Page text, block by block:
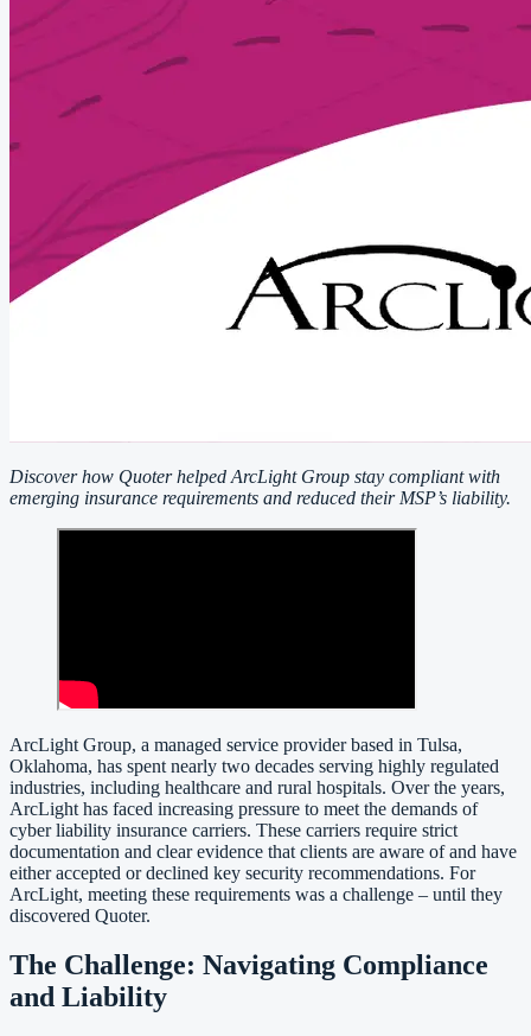
Discover how Quoter helped ArcLight Group stay compliant with
emerging insurance requirements and reduced their MSP’s liability.
ArcLight Group, a managed service provider based in Tulsa,
Oklahoma, has spent nearly two decades serving highly regulated
industries, including healthcare and rural hospitals. Over the years,
ArcLight has faced increasing pressure to meet the demands of
cyber liability insurance carriers. These carriers require strict
documentation and clear evidence that clients are aware of and have
either accepted or declined key security recommendations. For
ArcLight, meeting these requirements was a challenge – until they
discovered Quoter.
The Challenge: Navigating Compliance
and Liability